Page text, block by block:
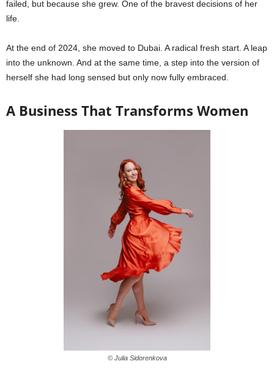
failed, but because she grew. One of the bravest decisions of her
life.
At the end of 2024, she moved to Dubai. A radical fresh start. A leap
into the unknown. And at the same time, a step into the version of
herself she had long sensed but only now fully embraced.
A Business That Transforms Women
© Julia Sidorenkova